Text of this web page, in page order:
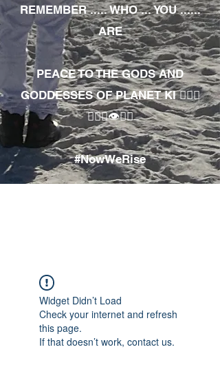
REMEMBER ..... WHO ... YOU ......
ARE
PEACE TO THE GODS AND
GODDESSES OF PLANET KI 🧘🏾‍♀️
🧘🏾‍♂️👁✊🏾
#NowWeRise
Widget Didn’t Load
Check your internet and refresh
this page.
If that doesn’t work, contact us.